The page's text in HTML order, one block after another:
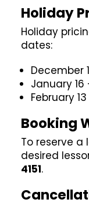
Holiday
Holiday
dates:
December
January 16
February 13
Booking
To reserve a
desired
4151.